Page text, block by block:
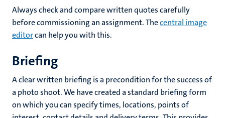
Always check and compare written quotes carefully
before commissioning an assignment. Thecentral image
editorcan help you with this.
Briefing
A clear written briefing is a precondition for the success of
a photo shoot. We have created a standard briefing form
on which you can specify times, locations, points of